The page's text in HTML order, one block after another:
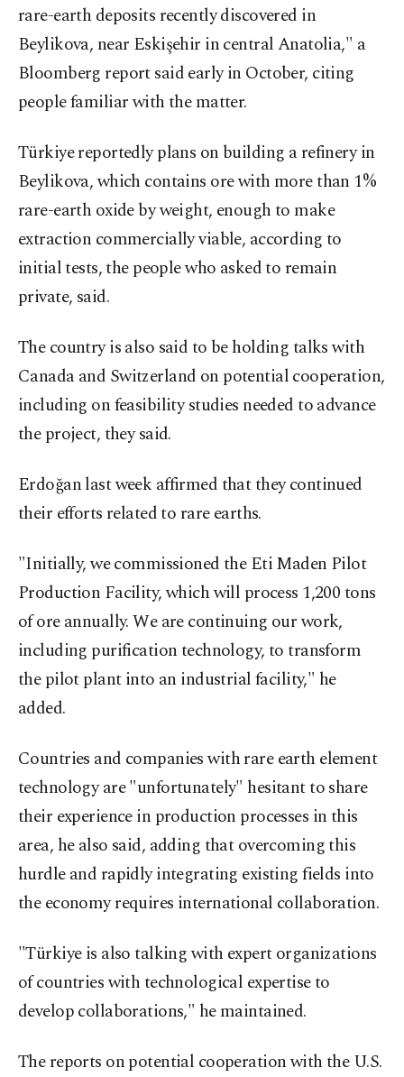
rare-earth deposits recently discovered in
Beylikova, near Eskişehir in central Anatolia," a
Bloomberg report said early in October, citing
people familiar with the matter.
Türkiye reportedly plans on building a refinery in
Beylikova, which contains ore with more than 1%
rare-earth oxide by weight, enough to make
extraction commercially viable, according to
initial tests, the people who asked to remain
private, said.
The country is also said to be holding talks with
Canada and Switzerland on potential cooperation,
including on feasibility studies needed to advance
the project, they said.
Erdoğan last week affirmed that they continued
their efforts related to rare earths.
"Initially, we commissioned the Eti Maden Pilot
Production Facility, which will process 1,200 tons
of ore annually. We are continuing our work,
including purification technology, to transform
the pilot plant into an industrial facility," he
added.
Countries and companies with rare earth element
technology are "unfortunately" hesitant to share
their experience in production processes in this
area, he also said, adding that overcoming this
hurdle and rapidly integrating existing fields into
the economy requires international collaboration.
"Türkiye is also talking with expert organizations
of countries with technological expertise to
develop collaborations," he maintained.
The reports on potential cooperation with the U.S.